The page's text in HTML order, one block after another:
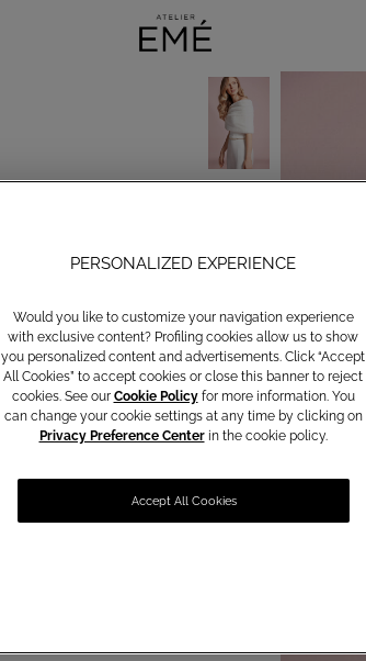
PERSONALIZED EXPERIENCE
Would you like to customize your navigation experience
with exclusive content? Profiling cookies allow us to show
you personalized content and advertisements. Click “Accept
All Cookies” to accept cookies or close this banner to reject
cookies. See our Cookie Policyfor more information. You
can change your cookie settings at any time by clicking on
Privacy Preference Centerin the cookie policy.
Accept All Cookies